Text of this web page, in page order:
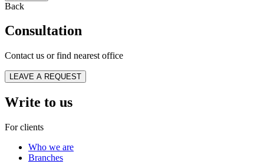
Back
Consultation
Contact us or find nearest office
LEAVE A REQUEST
Write to us
For clients
Who we are
Branches